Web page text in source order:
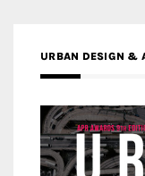
URBAN DESIGN &